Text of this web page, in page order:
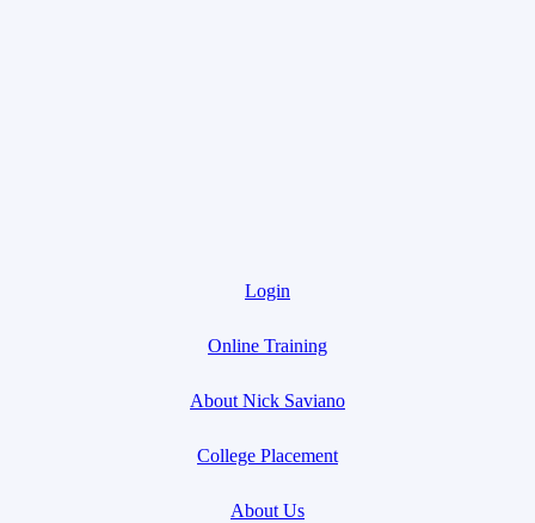
Login
Online Training
About Nick Saviano
College Placement
About Us